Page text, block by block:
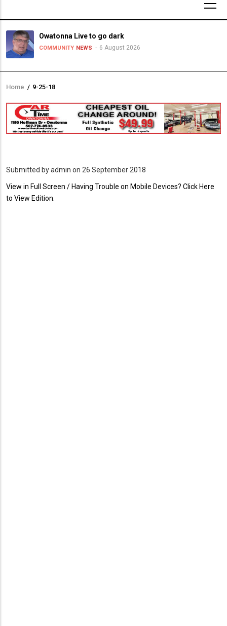
Owatonna Live to go dark
COMMUNITY NEWS 6 August 2026
Breadcrumb
Home / 9-25-18
Submitted byadmin on 26 September 2018
View in Full Screen / Having Trouble on Mobile Devices? Click Here
to View Edition.